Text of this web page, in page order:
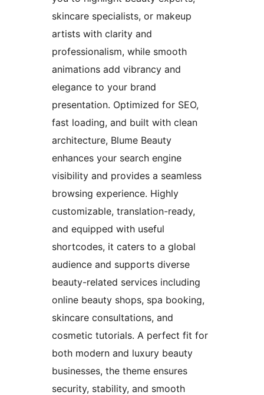
skincare specialists, or makeup
artists with clarity and
professionalism, while smooth
animations add vibrancy and
elegance to your brand
presentation. Optimized for SEO,
fast loading, and built with clean
architecture, Blume Beauty
enhances your search engine
visibility and provides a seamless
browsing experience. Highly
customizable, translation-ready,
and equipped with useful
shortcodes, it caters to a global
audience and supports diverse
beauty-related services including
online beauty shops, spa booking,
skincare consultations, and
cosmetic tutorials. A perfect fit for
both modern and luxury beauty
businesses, the theme ensures
security, stability, and smooth